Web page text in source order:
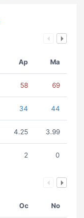
Ap Ma
58 69
34 44
4.25 3.99
2 0
Oc No